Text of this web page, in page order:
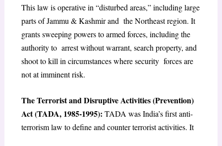
This law is operative in “disturbed areas,” including large
parts of Jammu & Kashmir and the Northeast region. It
grants sweeping powers to armed forces, including the
authority to arrest without warrant, search property, and
shoot to kill in circumstances where security forces are
not at imminent risk.
The Terrorist and Disruptive Activities (Prevention)
Act (TADA, 1985-1995): TADA was India’s first anti-
terrorism law to define and counter terrorist activities. It